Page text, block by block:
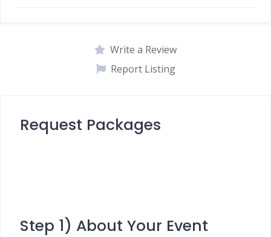
Write a Review
Report Listing
Request Packages
Step 1) About Your Event